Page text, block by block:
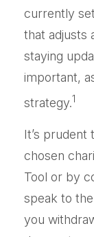
currently
that adjusts
staying
important,
strategy.1
It’s
chosen
Tool or by
speak to
you